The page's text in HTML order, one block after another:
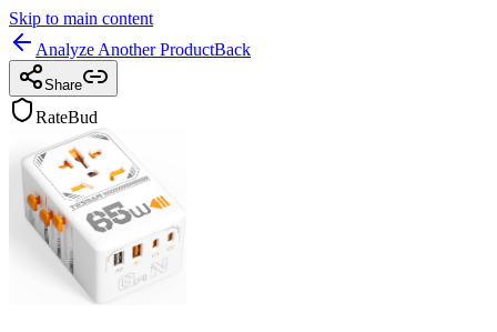
Skip to main content
Analyze Another ProductBack
Share
RateBud